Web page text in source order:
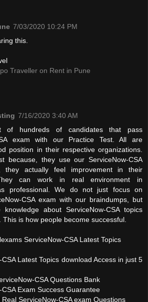
7/03/2020 10:24 PM
this.
Traveller on Rent in Pune
7/16/2020 3:40 AM
of hundreds of candidates that pass
exam with our Practice Test. All are
position in their respective organizations.
because, they use our ServiceNow-CSA
they actually feel improvement in their
can work in real environment in
professional. We do not just focus on
CSA exam with our braindumps, but
knowledge about ServiceNow-CSA topics
This is how people become successful.
ServiceNow-CSA Latest Topics
Latest Topics download Access in just 5
CSA Questions Bank
Exam Success Guarantee
ServiceNow-CSA exam Questions